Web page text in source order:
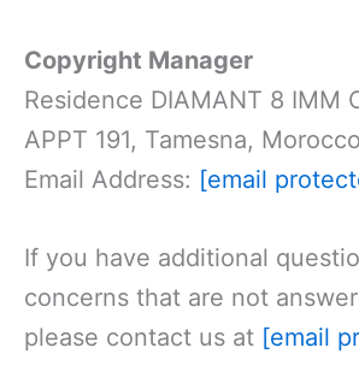
Copyright Manager
Residence DIAMANT 8 IMM
APPT 191, Tamesna, Morocco
Email Address: [email
If you have additional
concerns that are not
please contact us at [email